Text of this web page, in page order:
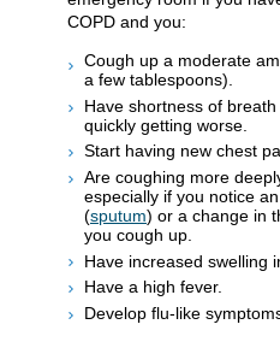
COPD and you:
Cough up a moderate
a few tablespoons).
Have shortness of
quickly getting worse.
Start having new chest
Are coughing more
especially if you notice
(sputum) or a change in
you cough up.
Have increased swelling
Have a high fever.
Develop flu-like